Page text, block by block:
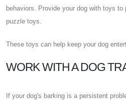
behaviors. Provide your dog with toys
puzzle toys.
These toys can help keep your dog
WORK WITH A DOG
If your dog's barking is a persistent